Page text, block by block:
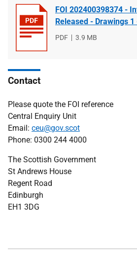
FOI 202400398374 -
Released - Drawings 1
File
PDF
File
3.9 MB
Contact
Please quote the FOI reference
Central Enquiry Unit
Email: ceu@gov.scot
Phone: 0300 244 4000
The Scottish Government
St Andrews House
Regent Road
Edinburgh
EH1 3DG